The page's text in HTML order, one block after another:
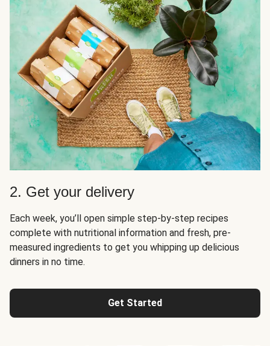
2. Get your delivery
Each week, you’ll open simple step-by-step recipes
complete with nutritional information and fresh, pre-
measured ingredients to get you whipping up delicious
dinners in no time.
Get Started